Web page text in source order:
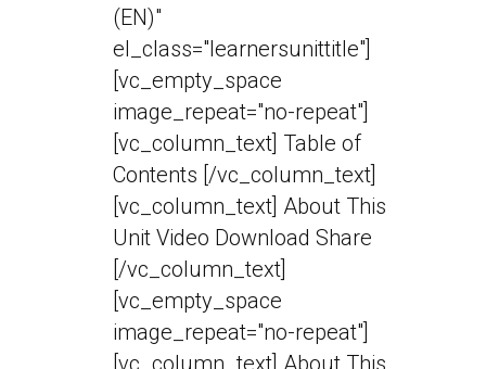
(EN)"
el_class="learnersunittitle"]
[vc_empty_space
image_repeat="no-repeat"]
[vc_column_text] Table of
Contents [/vc_column_text]
[vc_column_text] About This
Unit Video Download Share
[/vc_column_text]
[vc_empty_space
image_repeat="no-repeat"]
[vc_column_text] About This